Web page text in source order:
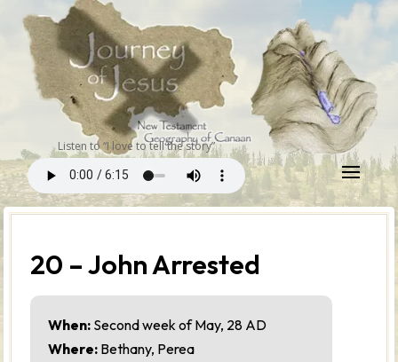
Listen to “I love to tell the story”
20 – John Arrested
When: Second week of May, 28 AD
Where: Bethany, Perea